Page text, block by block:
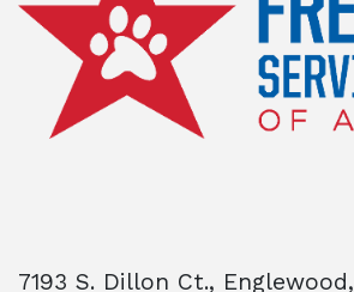
7193 S. Dillon Ct., Englewood,